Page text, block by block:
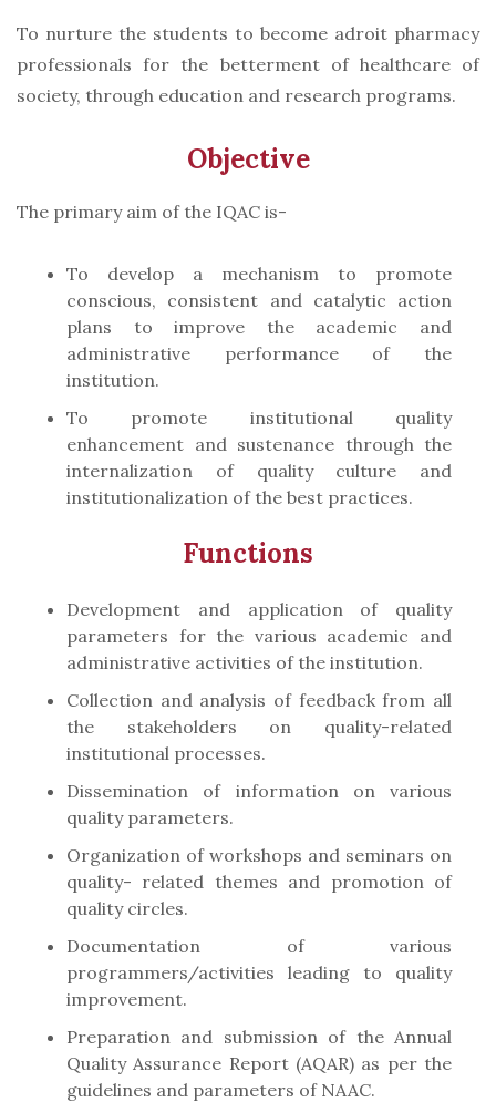
To nurture the students to become adroit pharmacy
professionals for the betterment of healthcare of
society, through education and research programs.
Objective
The primary aim of the IQAC is-
To develop a mechanism to promote
conscious, consistent and catalytic action
plans to improve the academic and
administrative performance of the
institution.
To promote institutional quality
enhancement and sustenance through the
internalization of quality culture and
institutionalization of the best practices.
Functions
Development and application of quality
parameters for the various academic and
administrative activities of the institution.
Collection and analysis of feedback from all
the stakeholders on quality-related
institutional processes.
Dissemination of information on various
quality parameters.
Organization of workshops and seminars on
quality- related themes and promotion of
quality circles.
Documentation of various
programmers/activities leading to quality
improvement.
Preparation and submission of the Annual
Quality Assurance Report (AQAR) as per the
guidelines and parameters of NAAC.